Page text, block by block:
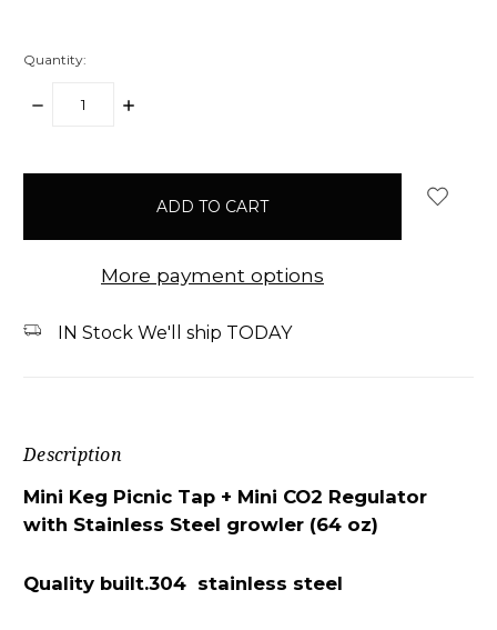
Quantity:
DECREASE
INCREASE
More payment options
IN Stock We'll ship TODAY
Description
Mini Keg Picnic Tap + Mini CO2 Regulator
with Stainless Steel growler (64 oz)
Quality built.304 stainless steel